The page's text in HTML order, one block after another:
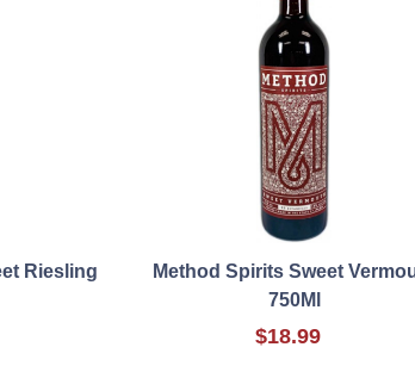
Riesling
Method Spirits Sweet
750Ml
$18.99